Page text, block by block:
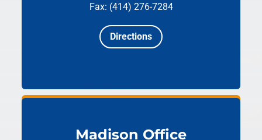
Fax: (414) 276-7284
Directions
Madison Office